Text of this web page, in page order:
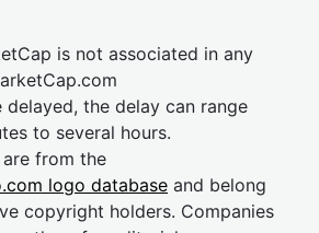
is not associated in any
delayed, the delay can range
to several hours.
from the
logo database and belong
copyright holders. Companies